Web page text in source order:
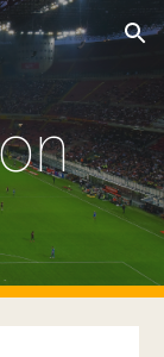
Skip to navigation